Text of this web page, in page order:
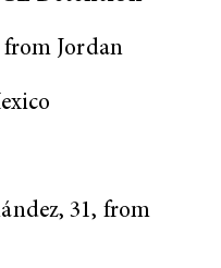
from Jordan
31, from